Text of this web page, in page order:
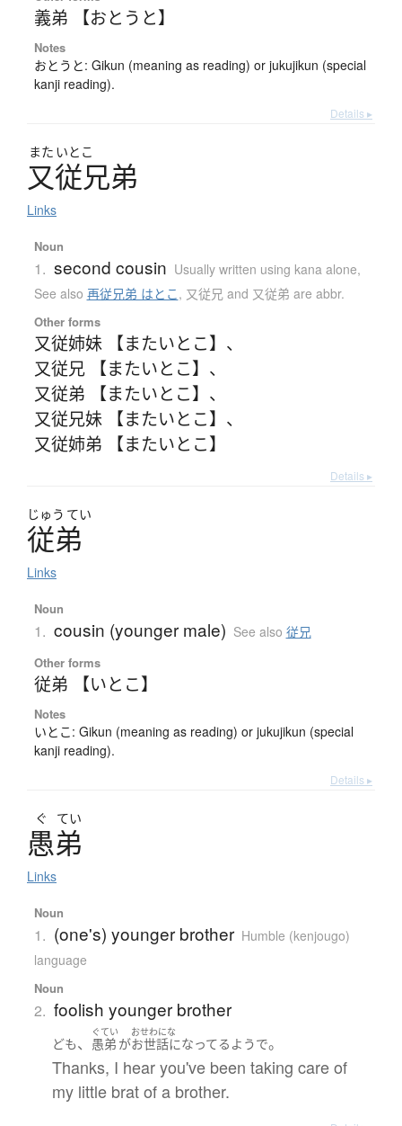
義弟 【おとうと】
Notes
おとうと: Gikun (meaning as reading) or jukujikun (special
kanji reading).
Details ▸
また いとこ
又従兄弟
Links
Noun
1. second cousin Usually written using kana alone,
See also 再従兄弟 はとこ, 又従兄 and 又従弟 are abbr.
Other forms
又従姉妹 【またいとこ】 、
又従兄 【またいとこ】 、
又従弟 【またいとこ】 、
又従兄妹 【またいとこ】 、
又従姉弟 【またいとこ】
Details ▸
じゅう てい
従弟
Links
Noun
1. cousin (younger male) See also 従兄
Other forms
従弟 【いとこ】
Notes
いとこ: Gikun (meaning as reading) or jukujikun (special
kanji reading).
Details ▸
ぐ てい
愚弟
Links
Noun
1. (one's) younger brother Humble (kenjougo)
language
Noun
2. foolish younger brother
ども、
ぐてい
愚弟 が
おせわにな
お世話になってる ようで。
Thanks, I hear you've been taking care of
my little brat of a brother.